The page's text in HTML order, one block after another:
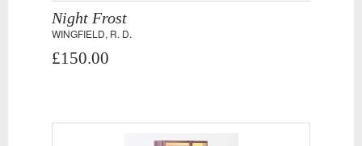
Night Frost
WINGFIELD, R. D.
£150.00